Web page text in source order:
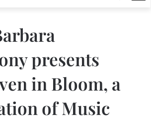
presents
in Bloom, a
of Music